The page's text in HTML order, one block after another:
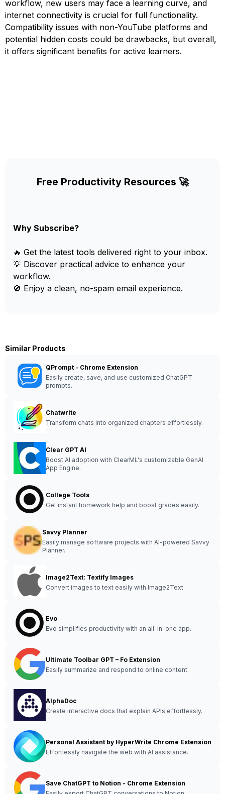
workflow, new users may face a learning curve, and
internet connectivity is crucial for full functionality.
Compatibility issues with non-YouTube platforms and
potential hidden costs could be drawbacks, but overall,
it offers significant benefits for active learners.
Free Productivity Resources 🚀
Why Subscribe?
🔥 Get the latest tools delivered right to your inbox.
💡 Discover practical advice to enhance your
workflow.
🚫 Enjoy a clean, no-spam email experience.
Similar Products
QPrompt - Chrome Extension
Easily create, save, and use customized ChatGPT
prompts.
Chatwrite
Transform chats into organized chapters effortlessly.
Clear GPT AI
Boost AI adoption with ClearML's customizable GenAI
App Engine.
College Tools
Get instant homework help and boost grades easily.
Savvy Planner
Easily manage software projects with AI-powered Savvy
Planner.
Image2Text: Textify Images
Convert images to text easily with Image2Text.
Evo
Evo simplifies productivity with an all-in-one app.
Ultimate Toolbar GPT – Fo Extension
Easily summarize and respond to online content.
AlphaDoc
Create interactive docs that explain APIs effortlessly.
Personal Assistant by HyperWrite Chrome Extension
Effortlessly navigate the web with AI assistance.
Save ChatGPT to Notion - Chrome Extension